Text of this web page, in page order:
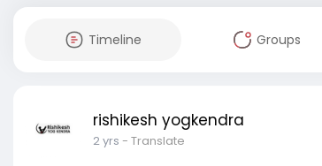
Timeline Groups
rishikesh yogkendra
2 yrs - Translate